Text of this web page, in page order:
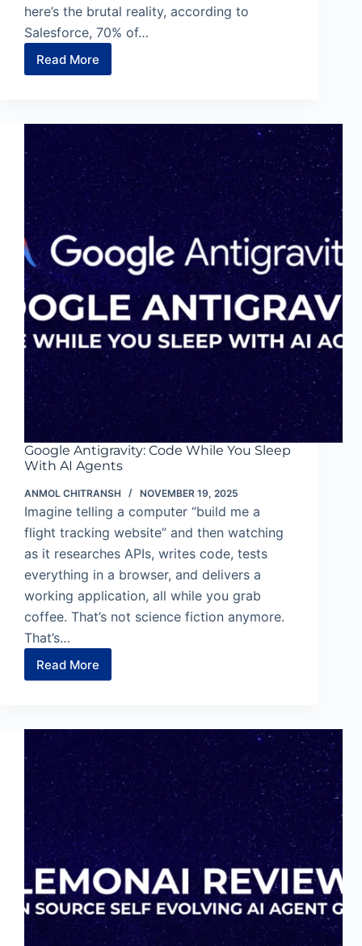
here’s the brutal reality, according to
Salesforce, 70% of…
Read More
Pomelli
Steps
On-
Brand
Marketing
Content
Google Antigravity: Code While You Sleep
With AI Agents
ANMOL CHITRANSH NOVEMBER 19, 2025
Imagine telling a computer “build me a
flight tracking website” and then watching
as it researches APIs, writes code, tests
everything in a browser, and delivers a
working application, all while you grab
coffee. That’s not science fiction anymore.
That’s…
Read More
Google
You
Sleep
With
Agents